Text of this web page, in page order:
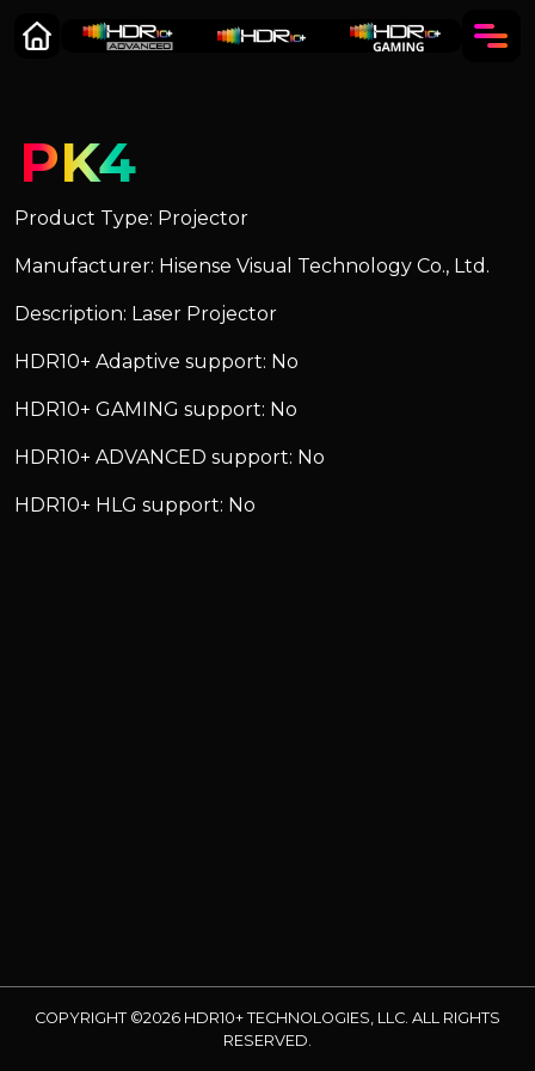
PK4
Product Type: Projector
Manufacturer: Hisense Visual Technology Co., Ltd.
Description: Laser Projector
HDR10+ Adaptive support: No
HDR10+ GAMING support: No
HDR10+ ADVANCED support: No
HDR10+ HLG support: No
COPYRIGHT ©2026 HDR10+ TECHNOLOGIES, LLC. ALL RIGHTS
RESERVED.